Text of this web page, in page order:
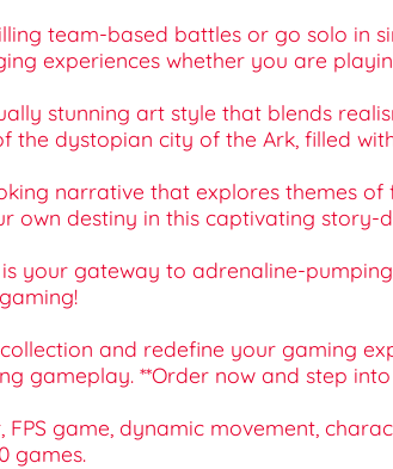
team-based battles or go solo
experiences whether you are
stunning art style that blends
the dystopian city of the Ark, filled
narrative that explores themes
own destiny in this captivating story-
is your gateway to adrenaline-
and redefine your gaming
gameplay. **Order now and step into
FPS game, dynamic movement,
games.